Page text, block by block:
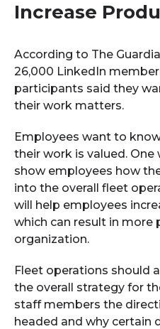
Increase
According to The
26,000 LinkedIn
participants said they
their work matters.
Employees want to
their work is valued.
show employees how
into the overall fleet
will help employees
which can result in more
organization.
Fleet operations should
the overall strategy for
staff members the
headed and why certain